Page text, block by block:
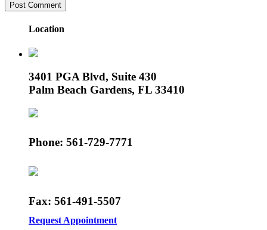
Location
3401 PGA Blvd, Suite 430
Palm Beach Gardens, FL 33410
Phone: 561-729-7771
Fax: 561-491-5507
Request Appointment